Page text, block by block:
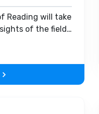
Reading will take
of the field.
you will
program.